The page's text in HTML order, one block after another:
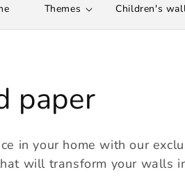
Themes Children's
paper
in your home with our
will transform your walls